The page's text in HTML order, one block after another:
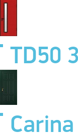
TD50
Carina